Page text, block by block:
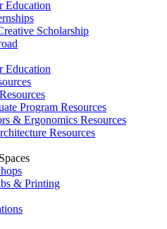
Education
Scholarship
Education
Program Resources
& Ergonomics Resources
Resources
& Printing